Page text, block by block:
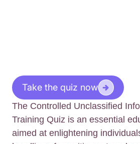
Take the quiz now
The Controlled Unclassified
Training Quiz is an essential
aimed at enlightening